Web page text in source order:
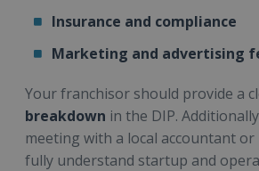
Insurance and compliance
Marketing and advertising
Your franchisor should provide a
breakdown in the DIP.
meeting with a local accountant
fully understand startup and